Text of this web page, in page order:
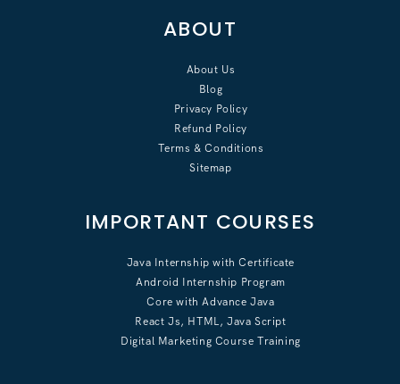
ABOUT
About Us
Blog
Privacy Policy
Refund Policy
Terms & Conditions
Sitemap
IMPORTANT COURSES
Java Internship with Certificate
Android Internship Program
Core with Advance Java
React Js, HTML, Java Script
Digital Marketing Course Training